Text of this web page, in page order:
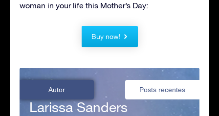
woman in your life this Mother’s Day:
Buy now!
Autor Posts recentes
Larissa Sanders